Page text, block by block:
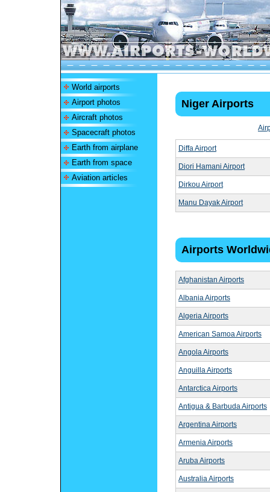
World airports
Airport photos
Aircraft photos
Spacecraft photos
Earth from airplane
Earth from space
Aviation articles
Niger Airports
Diffa Airport
Diori Hamani Airport
Dirkou Airport
Manu Dayak Airport
Airports
Afghanistan Airports
Albania Airports
Algeria Airports
American Samoa Airports
Angola Airports
Anguilla Airports
Antarctica Airports
Antigua & Barbuda Airports
Argentina Airports
Armenia Airports
Aruba Airports
Australia Airports